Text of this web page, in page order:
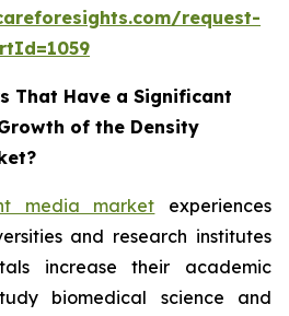
request-
That Have a Significant
of the Density
media market experiences
and research institutes
increase their academic
biomedical science and